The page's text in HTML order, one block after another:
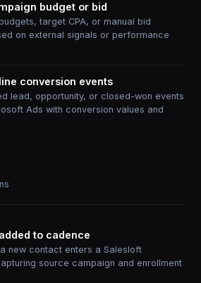
budget or bid
target CPA, or manual bid
on external signals or performance
conversion events
lead, opportunity, or closed-won events
Ads with conversion values and
to cadence
new contact enters a Salesloft
source campaign and enrollment